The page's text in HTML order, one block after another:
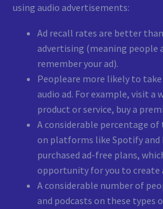
using audio advertisements:
Ad recall rates are better
advertising (meaning people
remember your ad).
Peopleare more likely to
audio ad. For example, visit a
product or service, buy a
A considerable percentage
on platforms like Spotify and
purchased ad-free plans,
opportunity for you to create
A considerable number of
and podcasts on these types